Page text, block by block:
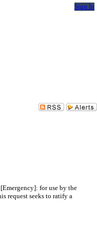
Sign In
for use by the
request seeks to ratify a